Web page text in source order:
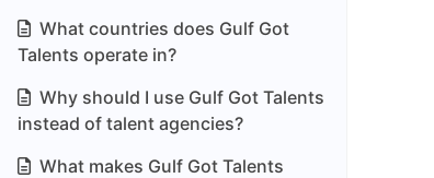
What countries does Gulf Got
Talents operate in?
Why should I use Gulf Got Talents
instead of talent agencies?
What makes Gulf Got Talents